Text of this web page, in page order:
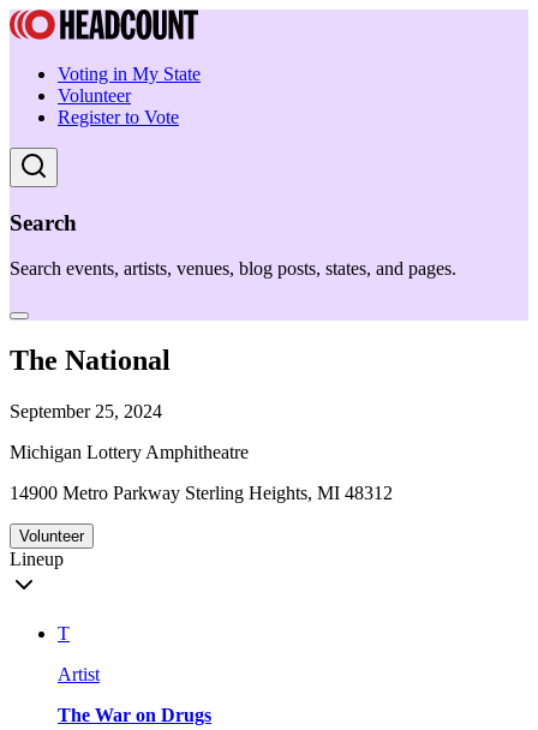
Voting in My State
Volunteer
Register to Vote
Search
Search events, artists, venues, blog posts, states, and pages.
The National
September 25, 2024
Michigan Lottery Amphitheatre
14900 Metro Parkway Sterling Heights, MI 48312
Volunteer
Lineup
T
Artist
The War on Drugs